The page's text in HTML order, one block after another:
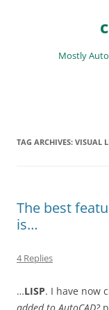
Mostly
TAG ARCHIVES: VISUAL
The best
is…
4 Replies
…LISP. I have now